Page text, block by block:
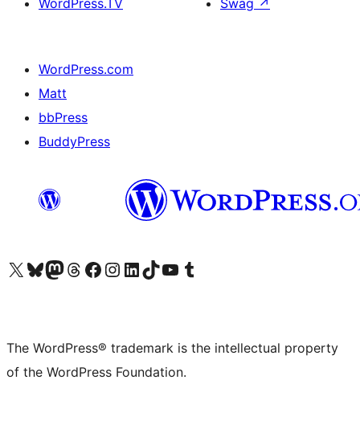
WordPress.TV
Swag ↗
WordPress.com
Matt
bbPress
BuddyPress
Visit our X (formerly Twitter) account
Visit our Bluesky account
Visit our Mastodon account
Visit our Threads account
Visit our Facebook page
Visit our Instagram account
Visit our LinkedIn account
Visit our TikTok account
Visit our YouTube channel
Visit our Tumblr account
The WordPress® trademark is the intellectual property
of the WordPress Foundation.